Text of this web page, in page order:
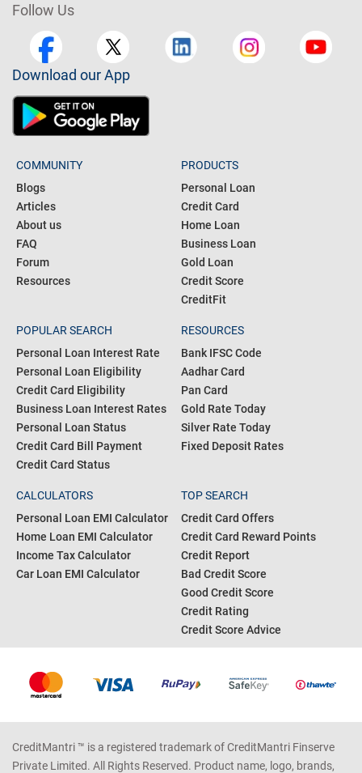
Follow Us
Download our App
COMMUNITY
Blogs
Articles
About us
FAQ
Forum
Resources
PRODUCTS
Personal Loan
Credit Card
Home Loan
Business Loan
Gold Loan
Credit Score
CreditFit
POPULAR SEARCH
Personal Loan Interest Rate
Personal Loan Eligibility
Credit Card Eligibility
Business Loan Interest Rates
Personal Loan Status
Credit Card Bill Payment
Credit Card Status
RESOURCES
Bank IFSC Code
Aadhar Card
Pan Card
Gold Rate Today
Silver Rate Today
Fixed Deposit Rates
CALCULATORS
Personal Loan EMI Calculator
Home Loan EMI Calculator
Income Tax Calculator
Car Loan EMI Calculator
TOP SEARCH
Credit Card Offers
Credit Card Reward Points
Credit Report
Bad Credit Score
Good Credit Score
Credit Rating
Credit Score Advice
CreditMantri ™ is a registered trademark of CreditMantri Finserve
Private Limited. All Rights Reserved. Product name, logo, brands,